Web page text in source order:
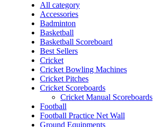
All category
Accessories
Badminton
Basketball
Basketball Scoreboard
Best Sellers
Cricket
Cricket Bowling Machines
Cricket Pitches
Cricket Scoreboards
Cricket Manual Scoreboards
Football
Football Practice Net Wall
Ground Equipments